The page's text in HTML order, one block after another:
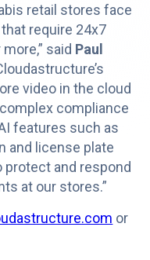
retail stores face
require 24x7
said Paul
video in the cloud
compliance
features such as
and license plate
protect and respond
at our stores.”
or